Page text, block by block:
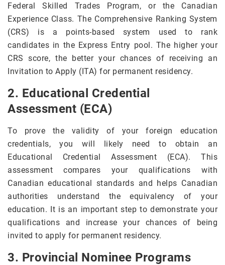
Federal Skilled Trades Program, or the Canadian
Experience Class. The Comprehensive Ranking System
(CRS) is a points-based system used to rank
candidates in the Express Entry pool. The higher your
CRS score, the better your chances of receiving an
Invitation to Apply (ITA) for permanent residency.
2. Educational Credential
Assessment (ECA)
To prove the validity of your foreign education
credentials, you will likely need to obtain an
Educational Credential Assessment (ECA). This
assessment compares your qualifications with
Canadian educational standards and helps Canadian
authorities understand the equivalency of your
education. It is an important step to demonstrate your
qualifications and increase your chances of being
invited to apply for permanent residency.
3. Provincial Nominee Programs